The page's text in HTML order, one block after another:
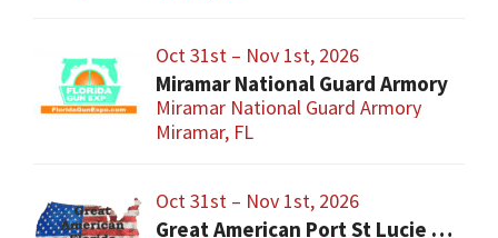
Oct 31st – Nov 1st, 2026
Miramar National Guard Armory
Miramar National Guard Armory
Miramar, FL
Oct 31st – Nov 1st, 2026
Great American Port St Lucie Gun Show